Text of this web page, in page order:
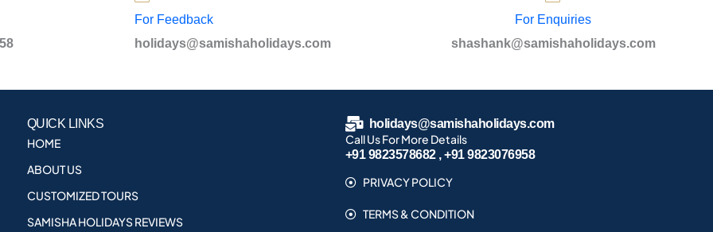
For Feedback
holidays@samishaholidays.com
For Enquiries
shashank@samishaholidays.com
QUICK LINKS
HOME
ABOUT US
CUSTOMIZED TOURS
SAMISHA HOLIDAYS REVIEWS
holidays@samishaholidays.com
Call Us For More Details
+91 9823578682 , +91 9823076958
PRIVACY POLICY
TERMS & CONDITION